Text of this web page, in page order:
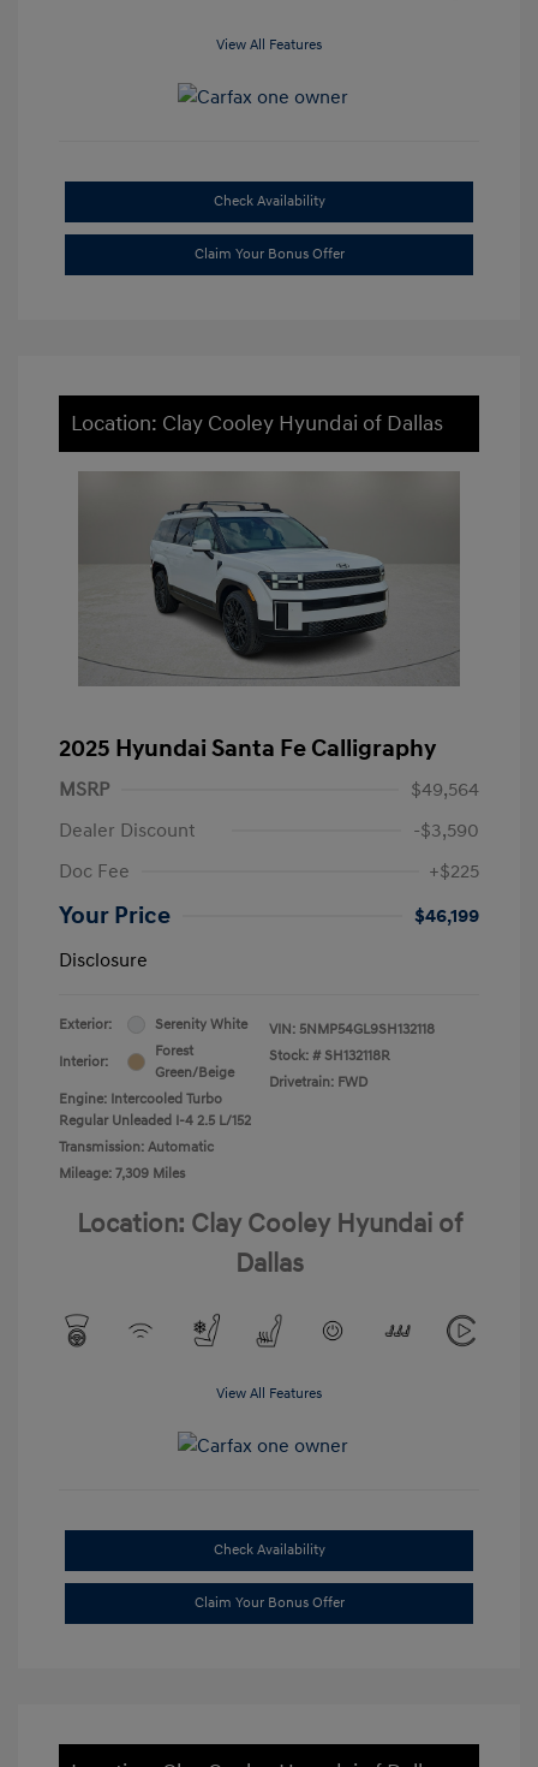
View All Features
Check Availability
Claim Your Bonus Offer
Location: Clay Cooley Hyundai of Dallas
2025 Hyundai Santa Fe Calligraphy
MSRP
$49,564
Dealer Discount
-$3,590
Doc Fee
+$225
Your Price
$46,199
Disclosure
Exterior: Serenity White
Interior:
Forest
Green/Beige
Engine: Intercooled Turbo
Regular Unleaded I-4 2.5 L/152
Transmission: Automatic
Mileage: 7,309 Miles
VIN: 5NMP54GL9SH132118
Stock: # SH132118R
Drivetrain: FWD
Location: Clay Cooley Hyundai of
Dallas
View All Features
Check Availability
Claim Your Bonus Offer